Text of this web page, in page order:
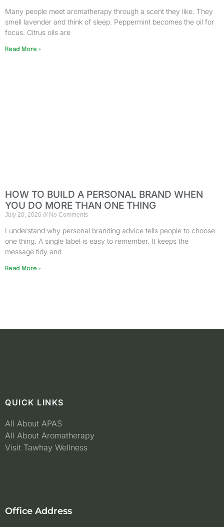
Many people meet aromatherapy through a scent they like. They
smell lavender and think of sleep. Peppermint becomes the oil for
focus. Citrus oils are
Read More »
HOW TO BUILD A PERSONAL BRAND WHEN
YOU DO MORE THAN ONE THING
July 20, 2026 No Comments
I understand why personal branding advice tells people to choose
one thing. A single label is easy to remember. It keeps the
message tidy and
Read More »
QUICK LINKS
All About APAS
All About Aromatherapy
Visit Tawhay Wellness
Office Address